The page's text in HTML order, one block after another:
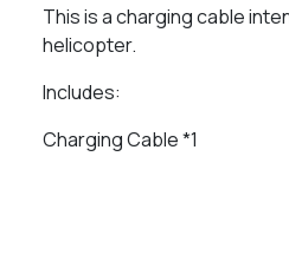
This is a charging cable
helicopter.
Includes:
Charging Cable *1